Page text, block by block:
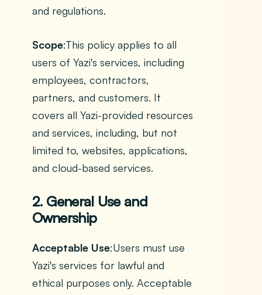
and regulations.
Scope:This policy applies to all
users of Yazi's services, including
employees, contractors,
partners, and customers. It
covers all Yazi-provided resources
and services, including, but not
limited to, websites, applications,
and cloud-based services.
2. General Use and
Ownership
Acceptable Use:Users must use
Yazi's services for lawful and
ethical purposes only. Acceptable